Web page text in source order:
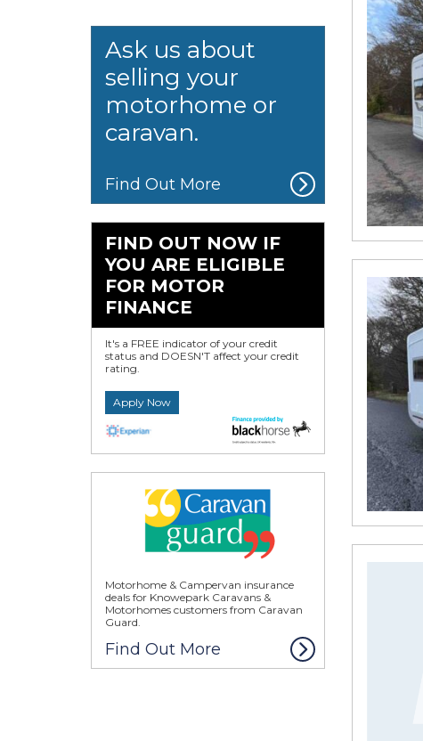
Ask us about
selling your
motorhome or
caravan.
Find Out More
FIND OUT NOW IF
YOU ARE ELIGIBLE
FOR MOTOR
FINANCE
It's a FREE indicator of your credit
status and DOESN'T affect your credit
rating.
Apply Now
Motorhome & Campervan insurance
deals for Knowepark Caravans &
Motorhomes customers from Caravan
Guard.
Find Out More